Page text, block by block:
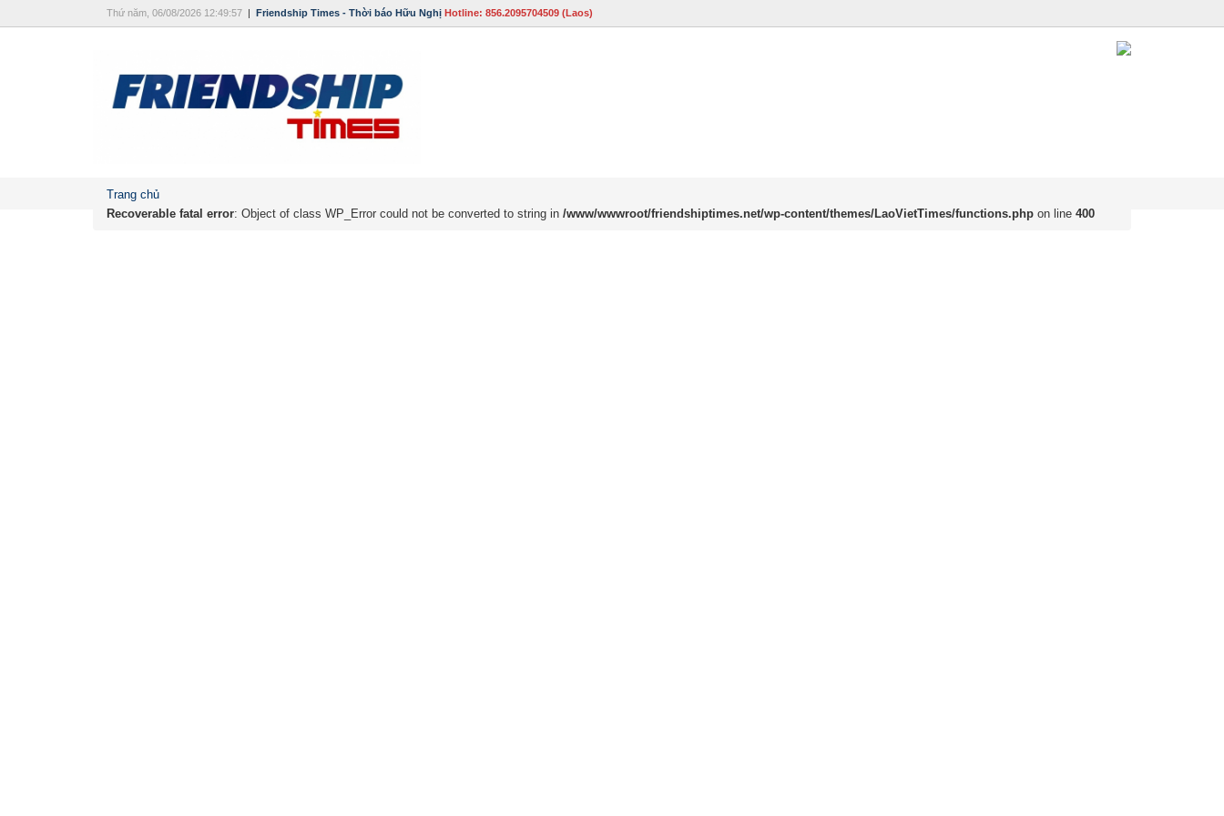
Thứ năm, 06/08/2026 12:49:57 | Friendship Times - Thời báo Hữu Nghị Hotline: 856.2095704509 (Laos)
Trang chủ
Recoverable fatal error: Object of class WP_Error could not be converted to string in /www/wwwroot/friendshiptimes.net/wp-content/themes/LaoVietTimes/functions.php on line 400